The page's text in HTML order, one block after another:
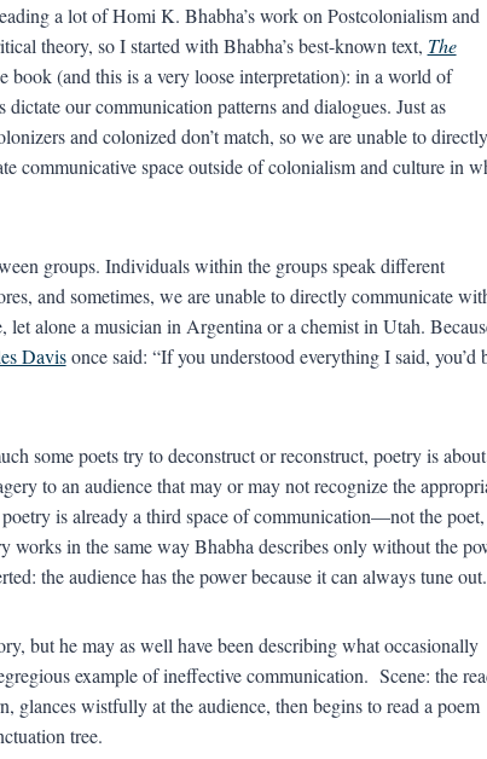
a lot of Homi K. Bhabha’s work on Postcolonialism and
theory, so I started with Bhabha’s best-known text, The
book (and this is a very loose interpretation): in a world of
our communication patterns and dialogues. Just as
and colonized don’t match, so we are unable to directly
communicative space outside of colonialism and culture in
groups. Individuals within the groups speak different
and sometimes, we are unable to directly communicate
let alone a musician in Argentina or a chemist in Utah.
Davisonce said: “If you understood everything I said, you’d
some poets try to deconstruct or reconstruct, poetry is about
to an audience that may or may not recognize the
is already a third space of communication—not the
works in the same way Bhabha describes only without the
the audience has the power because it can always tune out.
but he may as well have been describing what occasionally
example of ineffective communication. Scene: the
glances wistfully at the audience, then begins to read a poem
tree.